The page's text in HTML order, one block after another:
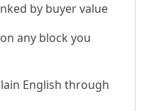
by buyer value
any block you
English through